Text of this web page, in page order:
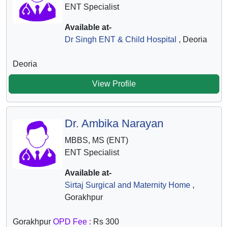
ENT Specialist
Available at-
Dr Singh ENT & Child Hospital , Deoria
Deoria
View Profile
Dr. Ambika Narayan
MBBS, MS (ENT)
ENT Specialist
Available at-
Sirtaj Surgical and Maternity Home,
Gorakhpur
Gorakhpur OPD Fee : Rs 300